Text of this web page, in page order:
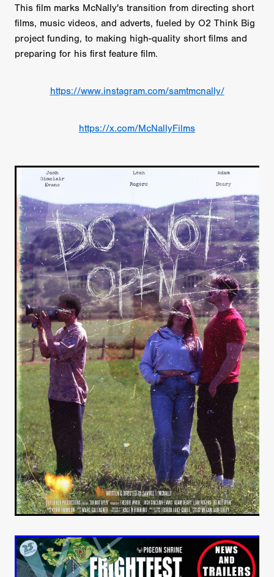
This film marks McNally's transition from directing short
films, music videos, and adverts, fueled by O2 Think Big
project funding, to making high-quality short films and
preparing for his first feature film.
https://www.instagram.com/samtmcnally/
https://x.com/McNallyFilms